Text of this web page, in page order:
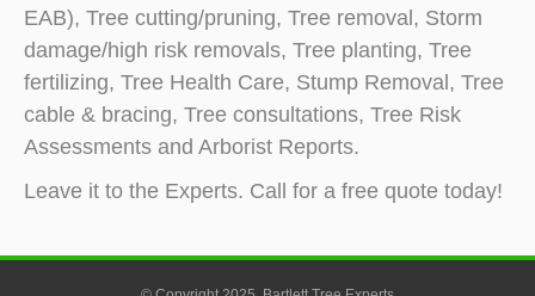
EAB), Tree cutting/pruning, Tree removal, Storm
damage/high risk removals, Tree planting, Tree
fertilizing, Tree Health Care, Stump Removal, Tree
cable & bracing, Tree consultations, Tree Risk
Assessments and Arborist Reports.
Leave it to the Experts. Call for a free quote today!